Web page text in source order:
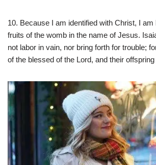
10. Because I am identified with Christ, I
fruits of the womb in the name of Jesus.
not labor in vain, nor bring forth for trouble;
of the blessed of the Lord, and their